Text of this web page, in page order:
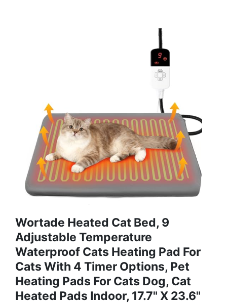
Wortade Heated Cat Bed, 9
Adjustable Temperature
Waterproof Cats Heating Pad For
Cats With 4 Timer Options, Pet
Heating Pads For Cats Dog, Cat
Heated Pads Indoor, 17.7" X 23.6"